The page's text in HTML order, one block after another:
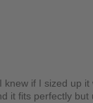
if I sized up it
it fits perfectly but